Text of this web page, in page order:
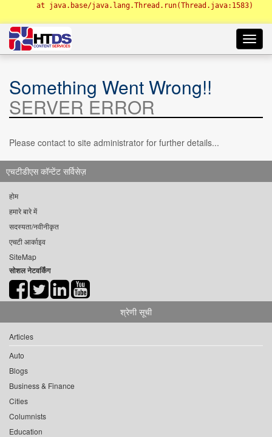
Something Went Wrong!!
SERVER ERROR
Please contact to site administrator for further details...
एचटीडीएस कॉन्टेंट सर्विसेज़
होम
हमारे बारे में
सदस्यता/नवीनीकृत
एचटी आर्काइव
SiteMap
सोशल नेटवर्किंग
श्रेणी सूची
Articles
Auto
Blogs
Business & Finance
Cities
Columnists
Education